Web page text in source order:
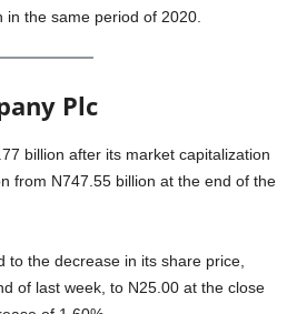
the same period of 2020.
Plc
billion after its market capitalization
from N747.55 billion at the end of the
to the decrease in its share price,
of last week, to N25.00 at the close